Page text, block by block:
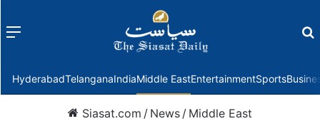
Menu
HyderabadTelanganaIndiaMiddle EastEntertainmentSports
Siasat.com / News / Middle East